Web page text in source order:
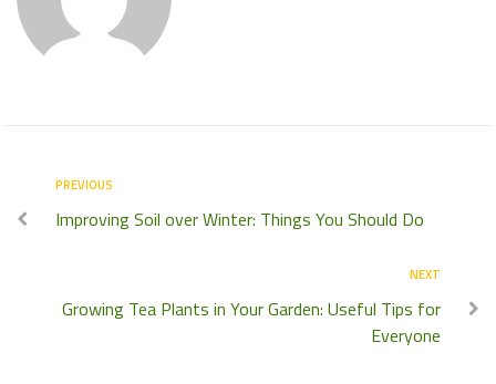
PREVIOUS
Improving Soil over Winter: Things You Should Do
NEXT
Growing Tea Plants in Your Garden: Useful Tips for
Everyone